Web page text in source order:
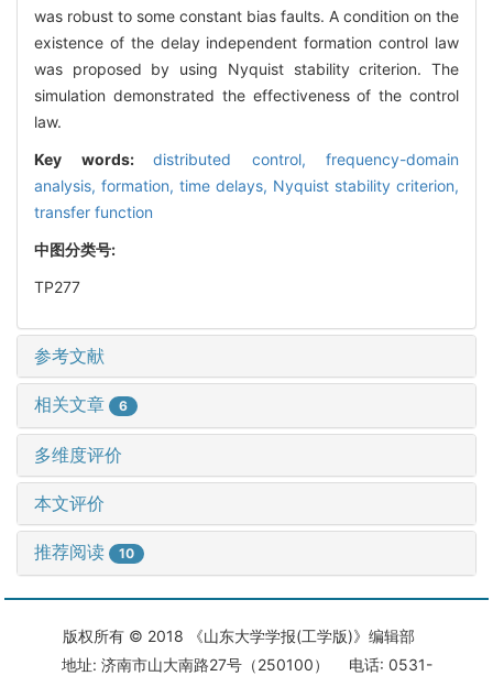
was robust to some constant bias faults. A condition on the
existence of the delay independent formation control law
was proposed by using Nyquist stability criterion. The
simulation demonstrated the effectiveness of the control
law.
Key words: distributed control, frequency-domain
analysis, formation, time delays, Nyquist stability criterion,
transfer function
中图分类号:
TP277
参考文献
相关文章 6
多维度评价
本文评价
推荐阅读 10
版权所有 © 2018 《山东大学学报(工学版)》编辑部
地址: 济南市山大南路27号（250100） 电话: 0531-